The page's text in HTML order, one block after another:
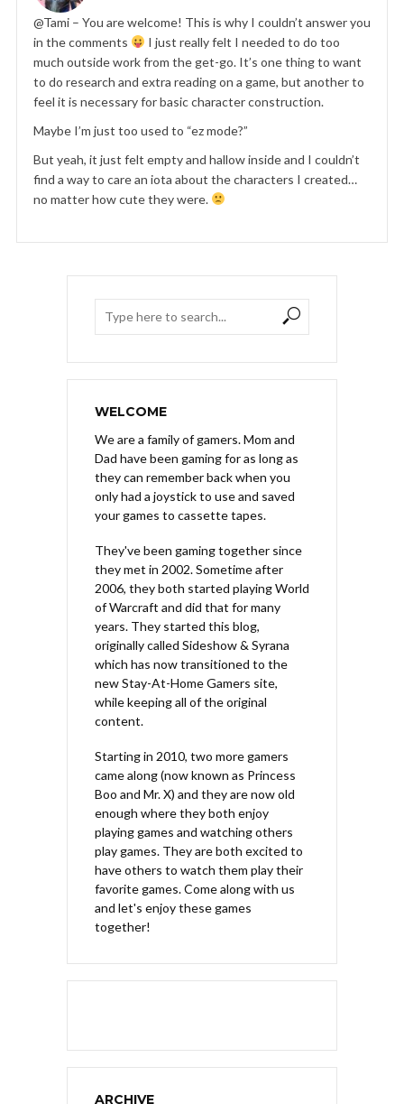
@Tami – You are welcome! This is why I couldn’t answer you
in the comments
I just really felt I needed to do too
much outside work from the get-go. It’s one thing to want
to do research and extra reading on a game, but another to
feel it is necessary for basic character construction.
Maybe I’m just too used to “ez mode?”
But yeah, it just felt empty and hallow inside and I couldn’t
find a way to care an iota about the characters I created…
no matter how cute they were.
WELCOME
We are a family of gamers. Mom and
Dad have been gaming for as long as
they can remember back when you
only had a joystick to use and saved
your games to cassette tapes.
They've been gaming together since
they met in 2002. Sometime after
2006, they both started playing World
of Warcraft and did that for many
years. They started this blog,
originally called Sideshow & Syrana
which has now transitioned to the
new Stay-At-Home Gamers site,
while keeping all of the original
content.
Starting in 2010, two more gamers
came along (now known as Princess
Boo and Mr. X) and they are now old
enough where they both enjoy
playing games and watching others
play games. They are both excited to
have others to watch them play their
favorite games. Come along with us
and let's enjoy these games
together!
ARCHIVE